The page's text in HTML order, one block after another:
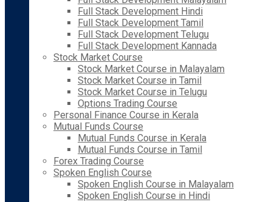
Full Stack Development Hindi
Full Stack Development Tamil
Full Stack Development Telugu
Full Stack Development Kannada
Stock Market Course
Stock Market Course in Malayalam
Stock Market Course in Tamil
Stock Market Course in Telugu
Options Trading Course
Personal Finance Course in Kerala
Mutual Funds Course
Mutual Funds Course in Kerala
Mutual Funds Course in Tamil
Forex Trading Course
Spoken English Course
Spoken English Course in Malayalam
Spoken English Course in Hindi